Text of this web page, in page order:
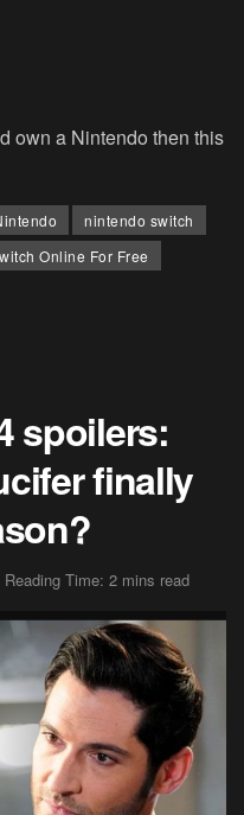
own a Nintendo then this
nintendo switch
Online For Free
spoilers:
finally
Reading Time: 2 mins read